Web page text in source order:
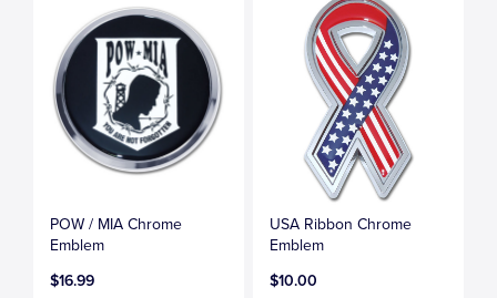
POW / MIA Chrome
Emblem
$16.99
USA Ribbon Chrome
Emblem
$10.00